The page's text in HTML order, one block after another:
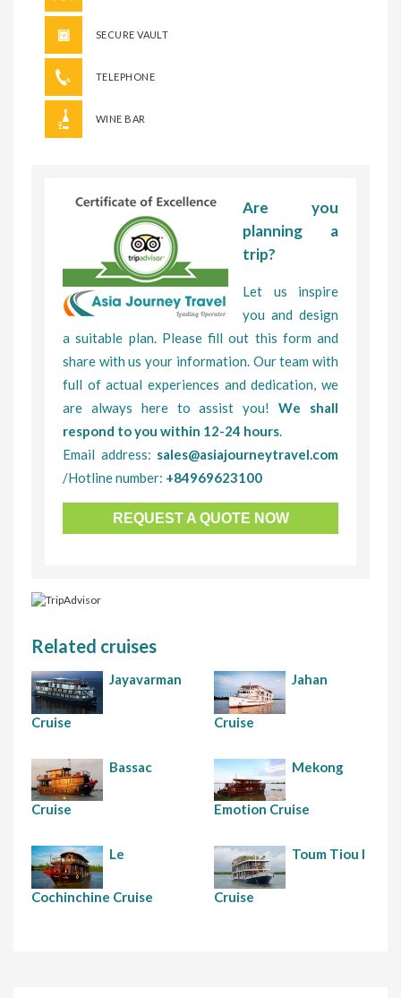
SECURE VAULT
TELEPHONE
WINE BAR
Are you
planning a
trip?
Let us inspire
you and design
a suitable plan. Please fill out this form and
share with us your information. Our team with
full of actual experiences and dedication, we
are always here to assist you!We shall
respond to you within 12-24 hours
Email address: sales@asiajourneytravel.com
/Hotline number: +84969623100
REQUEST A QUOTE NOW
Related cruises
Jayavarman
Cruise
Jahan
Cruise
Bassac
Cruise
Mekong
Emotion Cruise
Le
Cochinchine Cruise
Toum Tiou I
Cruise